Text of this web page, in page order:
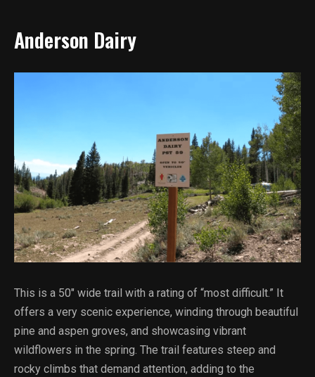
Anderson Dairy
This is a 50″ wide trail with a rating of “most difficult.” It
offers a very scenic experience, winding through beautiful
pine and aspen groves, and showcasing vibrant
wildflowers in the spring. The trail features steep and
rocky climbs that demand attention, adding to the